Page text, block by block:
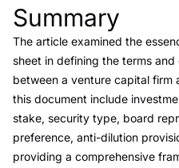
Link to this heading
Summary
The article examined the
sheet in defining the terms
between a venture capital firm
this document include
stake, security type, board
preference, anti-dilution
providing a comprehensive